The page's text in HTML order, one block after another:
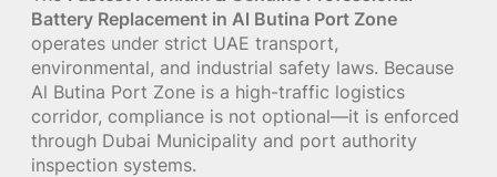
Battery Replacement in Al Butina Port Zone
operates under strict UAE transport,
environmental, and industrial safety laws. Because
Al Butina Port Zone is a high-traffic logistics
corridor, compliance is not optional—it is enforced
through Dubai Municipality and port authority
inspection systems.